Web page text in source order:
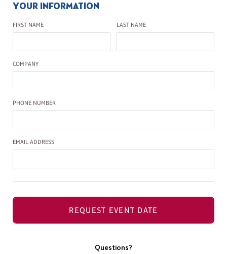
YOUR INFORMATION
First Name
FIRST NAME Last Name
LAST NAME
Company Name
COMPANY
Phone Number
PHONE NUMBER
Email Address
EMAIL ADDRESS
REQUEST EVENT DATE
Questions?